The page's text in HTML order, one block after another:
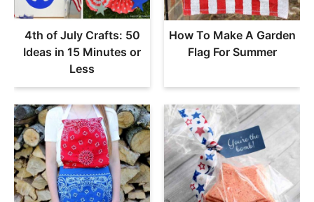
4th of July Crafts: 50
Ideas in 15 Minutes or
Less
How To Make A Garden
Flag For Summer